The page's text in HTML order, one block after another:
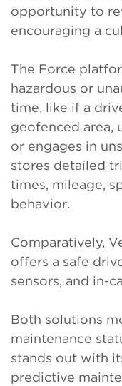
opportunity to
encouraging a
The Force
hazardous or
time, like if a
geofenced area,
or engages in
stores detailed
times, mileage,
behavior.
Comparatively,
offers a safe
sensors, and in-
Both solutions
maintenance
stands out with
predictive